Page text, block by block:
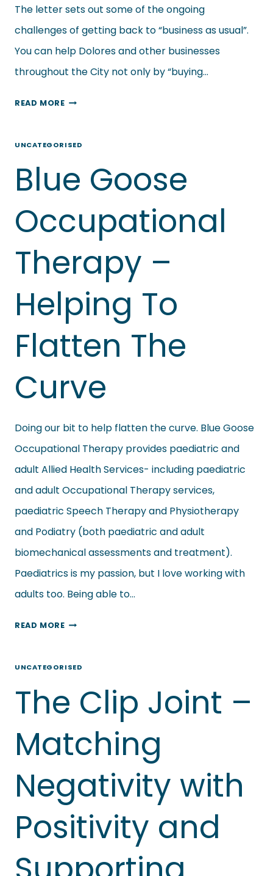
The letter sets out some of the ongoing
challenges of getting back to “business as usual”.
You can help Dolores and other businesses
throughout the City not only by “buying…
READ MORESMALL
THE
VIRUS
DREAMS
JEWELLERY
GIFTS
UNCATEGORISED
Blue Goose
Occupational
Therapy –
Helping To
Flatten The
Curve
Doing our bit to help flatten the curve. Blue Goose
Occupational Therapy provides paediatric and
adult Allied Health Services- including paediatric
and adult Occupational Therapy services,
paediatric Speech Therapy and Physiotherapy
and Podiatry (both paediatric and adult
biomechanical assessments and treatment).
Paediatrics is my passion, but I love working with
adults too. Being able to…
READ MOREBLUE
THERAPY
HELPING
FLATTEN
THE
UNCATEGORISED
The Clip Joint –
Matching
Negativity with
Positivity and